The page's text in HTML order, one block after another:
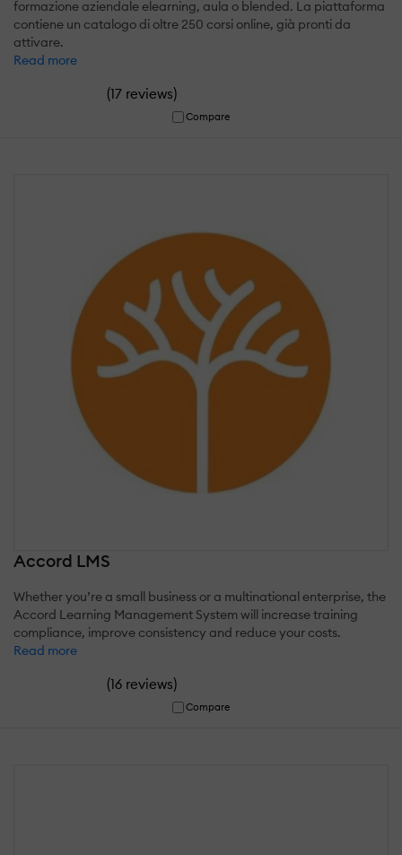
formazione aziendale elearning, aula o blended. La piattaforma
contiene un catalogo di oltre 250 corsi online, già pronti da
attivare.
Read more
(17 reviews)
Compare
Accord LMS
Whether you’re a small business or a multinational enterprise, the
Accord Learning Management System will increase training
compliance, improve consistency and reduce your costs.
Read more
(16 reviews)
Compare